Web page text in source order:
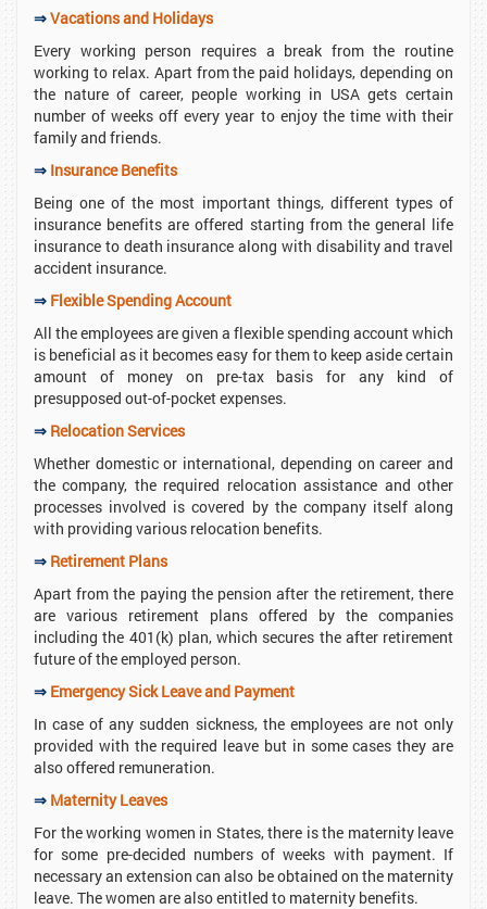
⇒Vacations and Holidays
Every working person requires a break from the routine
working to relax. Apart from the paid holidays, depending on
the nature of career, people working in USA gets certain
number of weeks off every year to enjoy the time with their
family and friends.
⇒ Insurance Benefits
Being one of the most important things, different types of
insurance benefits are offered starting from the general life
insurance to death insurance along with disability and travel
accident insurance.
⇒ Flexible Spending Account
All the employees are given a flexible spending account which
is beneficial as it becomes easy for them to keep aside certain
amount of money on pre-tax basis for any kind of
presupposed out-of-pocket expenses.
⇒ Relocation Services
Whether domestic or international, depending on career and
the company, the required relocation assistance and other
processes involved is covered by the company itself along
with providing various relocation benefits.
⇒ Retirement Plans
Apart from the paying the pension after the retirement, there
are various retirement plans offered by the companies
including the 401(k) plan, which secures the after retirement
future of the employed person.
⇒ Emergency Sick Leave and Payment
In case of any sudden sickness, the employees are not only
provided with the required leave but in some cases they are
also offered remuneration.
⇒ Maternity Leaves
For the working women in States, there is the maternity leave
for some pre-decided numbers of weeks with payment. If
necessary an extension can also be obtained on the maternity
leave. The women are also entitled to maternity benefits.